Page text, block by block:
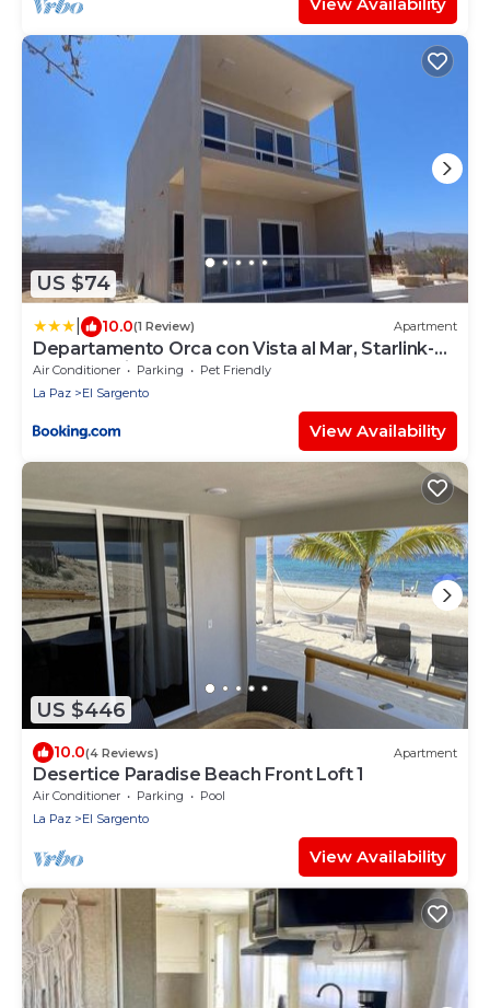
US $74
10.0(1 Review) Apartment
Departamento Orca con Vista al Mar, Starlink-
1BD, 2do piso
Air Conditioner Parking
Pet Friendly
La Paz
El Sargento
View Availability
US $446
10.0(4 Reviews) Apartment
Desertice Paradise Beach Front Loft 1
Air Conditioner Parking
Pool
La Paz
El Sargento
View Availability